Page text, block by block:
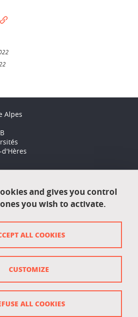
Facebook
sur LinkedIn
Alpes
and gives you control
you wish to activate.
ALL COOKIES
ALL COOKIES
CUSTOMIZE